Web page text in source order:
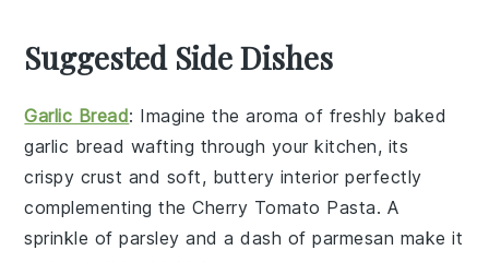
Suggested Side Dishes
Garlic Bread: Imagine the aroma of freshly baked
garlic bread wafting through your kitchen, its
crispy crust and soft, buttery interior perfectly
complementing theCherry Tomato Pasta. A
sprinkle ofparsley and a dash ofparmesan make it